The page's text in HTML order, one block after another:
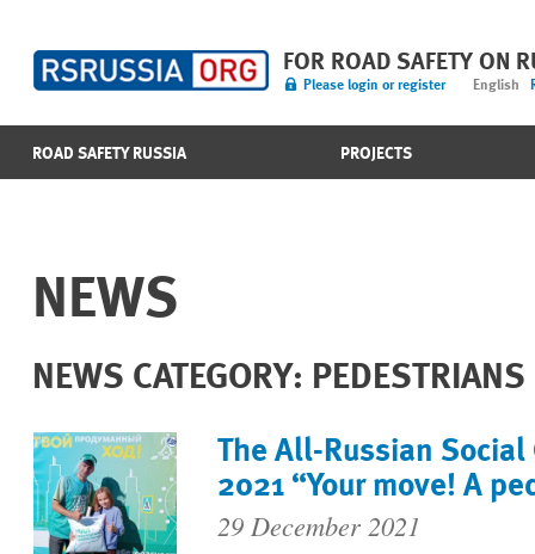
FOR ROAD SAFETY ON
Please login or register English
ROAD SAFETY RUSSIA PROJECTS
NEWS
NEWS CATEGORY: PEDESTRIANS
The All-Russian Social
2021 “Your move! A
29 December 2021